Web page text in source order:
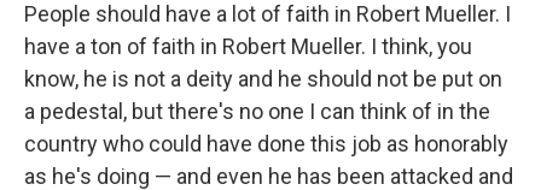
People should have a lot of faith in Robert Mueller. I
have a ton of faith in Robert Mueller. I think, you
know, he is not a deity and he should not be put on
a pedestal, but there's no one I can think of in the
country who could have done this job as honorably
as he's doing — and even he has been attacked and